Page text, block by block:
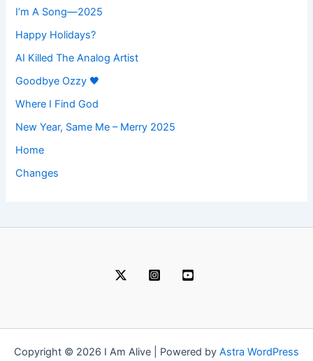
I’m A Song—2025
Happy Holidays?
AI Killed The Analog Artist
Goodbye Ozzy 🖤
Where I Find God
New Year, Same Me – Merry 2025
Home
Changes
Copyright © 2026 I Am Alive | Powered by Astra WordPress